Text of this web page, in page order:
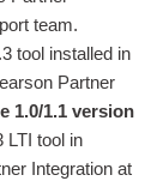
team.
tool installed in
Partner
1.0/1.1 version
LTI tool in
Integration at